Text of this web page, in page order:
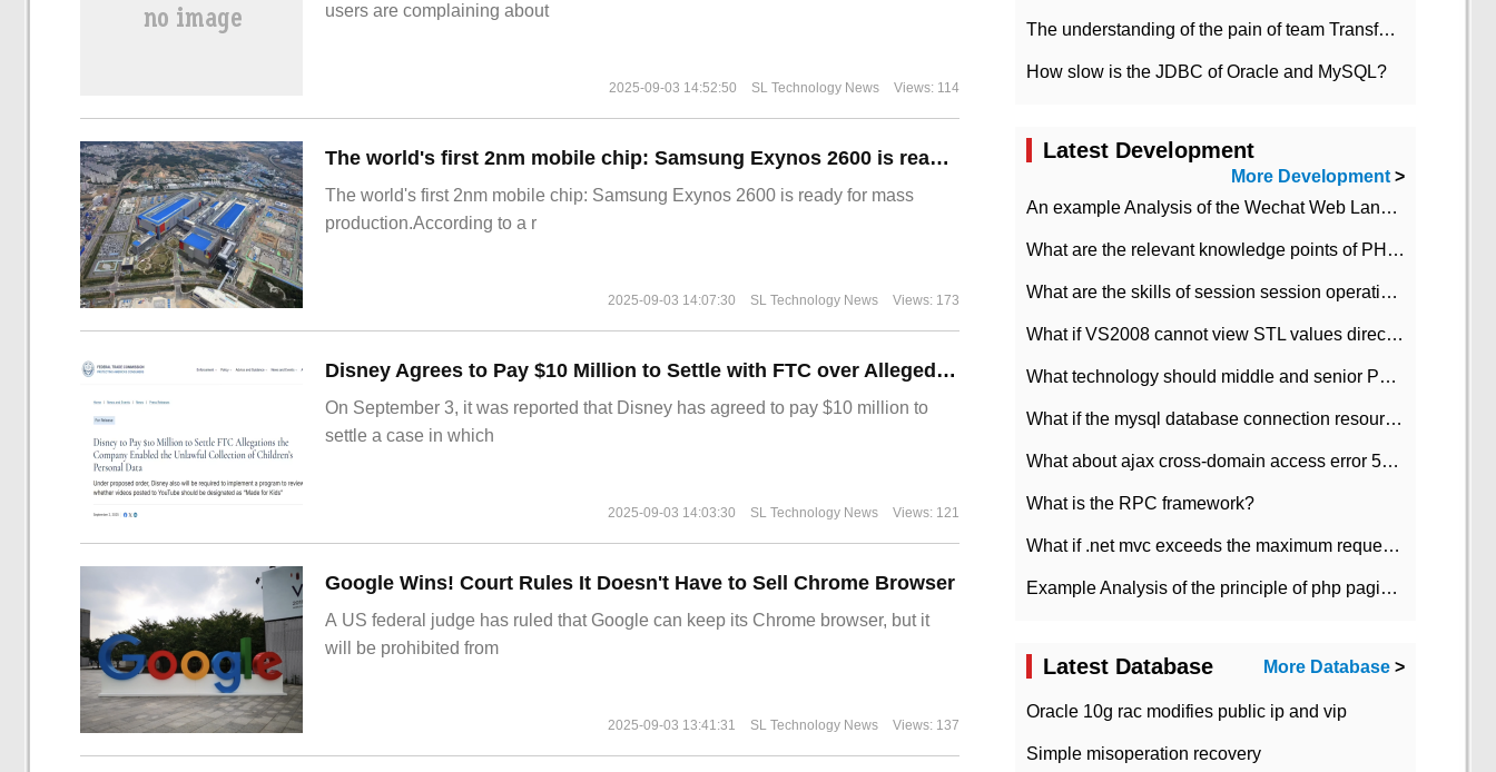
users are complaining about
2025-09-03 14:52:50 SL Technology News Views: 114
The world's first 2nm mobile chip: Samsung Exynos 2600 is ready for mass production.
The world's first 2nm mobile chip: Samsung Exynos 2600 is ready for mass
production.According to a r
2025-09-03 14:07:30 SL Technology News Views: 173
Disney Agrees to Pay $10 Million to Settle with FTC over Alleged Child Data Collection Using YouTube Animations
On September 3, it was reported that Disney has agreed to pay $10 million to
settle a case in which
2025-09-03 14:03:30 SL Technology News Views: 121
Google Wins! Court Rules It Doesn't Have to Sell Chrome Browser
A US federal judge has ruled that Google can keep its Chrome browser, but it
will be prohibited from
2025-09-03 13:41:31 SL Technology News Views: 137
The understanding of the pain of team Transformation
How slow is the JDBC of Oracle and MySQL?
Latest Development
More Development>
An example Analysis of the Wechat Web Landing Authorization of the Wechat Public platform of php version
What are the relevant knowledge points of PHP class
What are the skills of session session operation in PHP
What if VS2008 cannot view STL values directly?
What technology should middle and senior PHP programmers master?
What if the mysql database connection resources cannot be released in CI framework?
What about ajax cross-domain access error 501?
What is the RPC framework?
What if .net mvc exceeds the maximum request length?
Example Analysis of the principle of php pagination
Latest Database More Database >
Oracle 10g rac modifies public ip and vip
Simple misoperation recovery